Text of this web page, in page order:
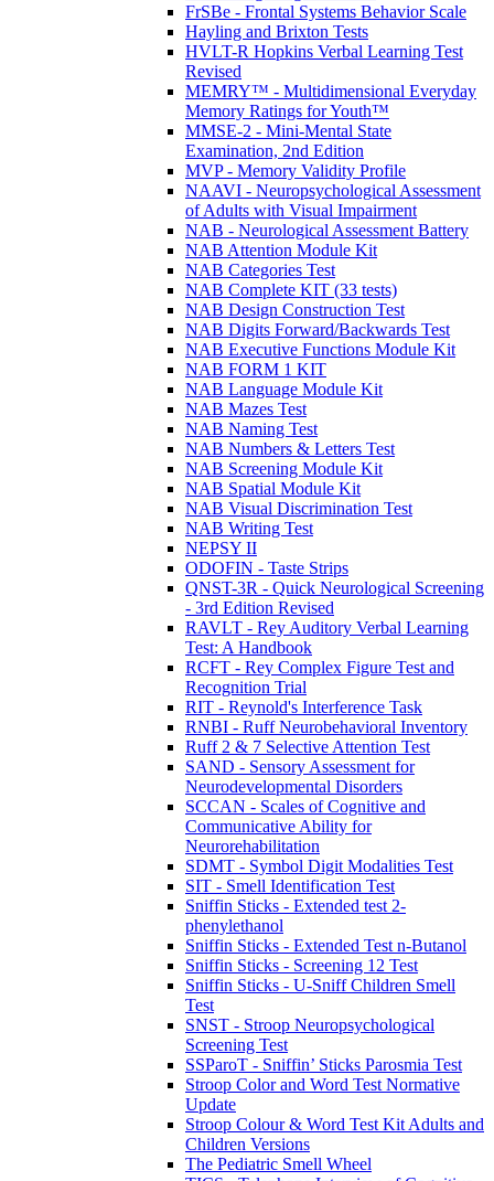
FrSBe - Frontal Systems Behavior Scale
Hayling and Brixton Tests
HVLT-R Hopkins Verbal Learning Test
Revised
MEMRY™ - Multidimensional Everyday
Memory Ratings for Youth™
MMSE-2 - Mini-Mental State
Examination, 2nd Edition
MVP - Memory Validity Profile
NAAVI - Neuropsychological Assessment
of Adults with Visual Impairment
NAB - Neurological Assessment Battery
NAB Attention Module Kit
NAB Categories Test
NAB Complete KIT (33 tests)
NAB Design Construction Test
NAB Digits Forward/Backwards Test
NAB Executive Functions Module Kit
NAB FORM 1 KIT
NAB Language Module Kit
NAB Mazes Test
NAB Naming Test
NAB Numbers & Letters Test
NAB Screening Module Kit
NAB Spatial Module Kit
NAB Visual Discrimination Test
NAB Writing Test
NEPSY II
ODOFIN - Taste Strips
QNST-3R - Quick Neurological Screening
- 3rd Edition Revised
RAVLT - Rey Auditory Verbal Learning
Test: A Handbook
RCFT - Rey Complex Figure Test and
Recognition Trial
RIT - Reynold's Interference Task
RNBI - Ruff Neurobehavioral Inventory
Ruff 2 & 7 Selective Attention Test
SAND - Sensory Assessment for
Neurodevelopmental Disorders
SCCAN - Scales of Cognitive and
Communicative Ability for
Neurorehabilitation
SDMT - Symbol Digit Modalities Test
SIT - Smell Identification Test
Sniffin Sticks - Extended test 2-
phenylethanol
Sniffin Sticks - Extended Test n-Butanol
Sniffin Sticks - Screening 12 Test
Sniffin Sticks - U-Sniff Children Smell
Test
SNST - Stroop Neuropsychological
Screening Test
SSParoT - Sniffin’ Sticks Parosmia Test
Stroop Color and Word Test Normative
Update
Stroop Colour & Word Test Kit Adults and
Children Versions
The Pediatric Smell Wheel